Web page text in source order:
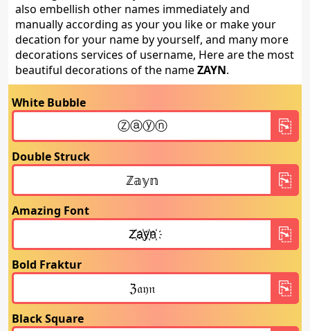
also embellish other names immediately and
manually according as your you like or make your
decation for your name by yourself, and many more
decorations services of username, Here are the most
beautiful decorations of the nameZAYN.
White Bubble
Double Struck
Amazing Font
Bold Fraktur
Black Square